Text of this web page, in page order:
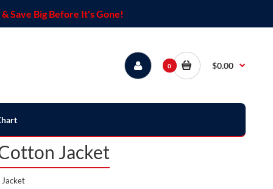
Save Big Before It's Gone!
0 $0.00
Jacket
Jacket